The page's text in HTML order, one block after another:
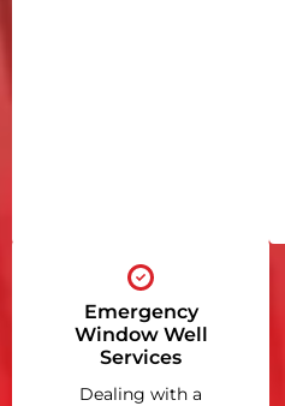
Emergency
Window Well
Services
Dealing with a